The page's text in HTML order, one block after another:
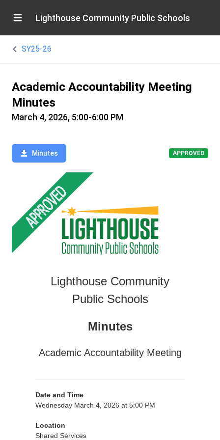
Lighthouse Community Public Schools
SY25-26
Academic Accountability Meeting
Minutes
March 4, 2026, 5:00-6:00 PM
Minutes APPROVED
Lighthouse Community
Public Schools
Minutes
Academic Accountability Meeting
Date and Time
Wednesday March 4, 2026 at 5:00 PM
Location
Shared Services